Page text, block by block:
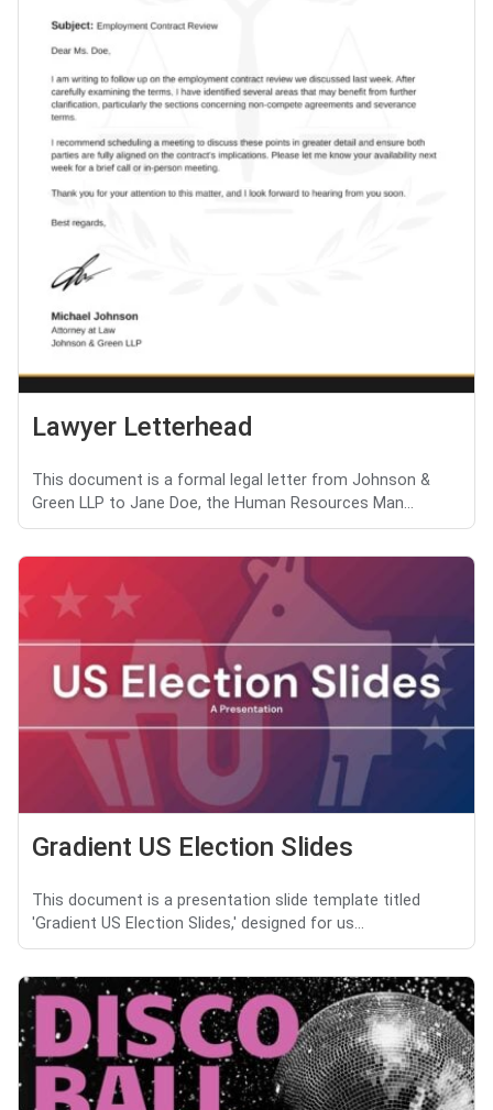
Lawyer Letterhead
This document is a formal legal letter from Johnson &
Green LLP to Jane Doe, the Human Resources Man...
Gradient US Election Slides
This document is a presentation slide template titled
'Gradient US Election Slides,' designed for us...